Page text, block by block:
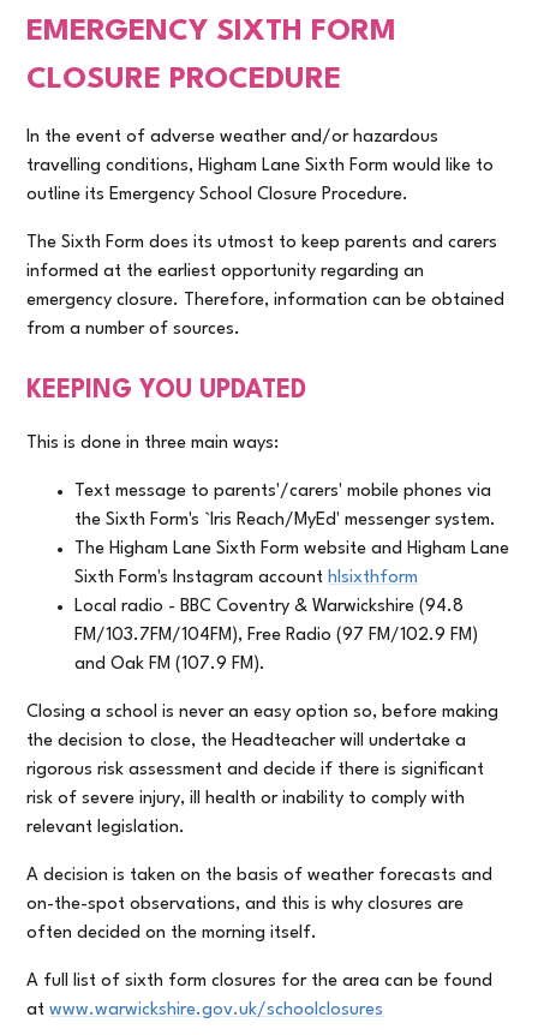
EMERGENCY SIXTH FORM
CLOSURE PROCEDURE
In the event of adverse weather and/or hazardous
travelling conditions, Higham Lane Sixth Form would like to
outline its Emergency School Closure Procedure.
The Sixth Form does its utmost to keep parents and carers
informed at the earliest opportunity regarding an
emergency closure. Therefore, information can be obtained
from a number of sources.
KEEPING YOU UPDATED
This is done in three main ways:
Text message to parents'/carers' mobile phones via
the Sixth Form's `Iris Reach/MyEd' messenger system.
The Higham Lane Sixth Form website and Higham Lane
Sixth Form's Instagram accounthlsixthform
Local radio - BBC Coventry & Warwickshire (94.8
FM/103.7FM/104FM), Free Radio (97 FM/102.9 FM)
and Oak FM (107.9 FM).
Closing a school is never an easy option so, before making
the decision to close, the Headteacher will undertake a
rigorous risk assessment and decide if there is significant
risk of severe injury, ill health or inability to comply with
relevant legislation.
A decision is taken on the basis of weather forecasts and
on-the-spot observations, and this is why closures are
often decided on the morning itself.
A full list of sixth form closures for the area can be found
atwww.warwickshire.gov.uk/schoolclosures